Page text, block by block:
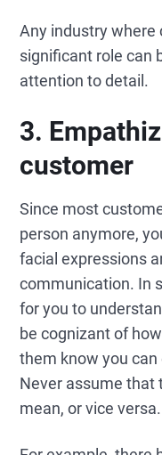
Any industry where
significant role can
attention to detail.
3.
customer
Since most
person anymore,
facial expressions
communication. In
for you to
be cognizant of
them know you
Never assume that
mean, or vice versa.